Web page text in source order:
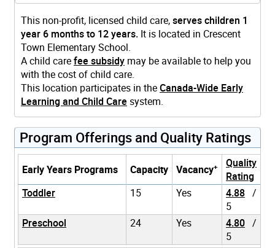
This non-profit, licensed child care,serves children 1
year 6 months to 12 years. It is located in Crescent
Town Elementary School.
A child carefee subsidy may be available to help you
with the cost of child care.
This location participates in theCanada-Wide Early
Learning and Child Care system.
Program Offerings and Quality Ratings
Early Years Programs Capacity Vacancy+
Quality
Rating
Toddler
15 Yes 4.88 /
5
Preschool
24 Yes 4.80 /
5